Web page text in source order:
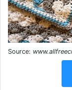
Source: